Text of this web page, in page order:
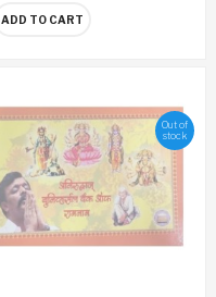
ADD TO CART
Out of
stock